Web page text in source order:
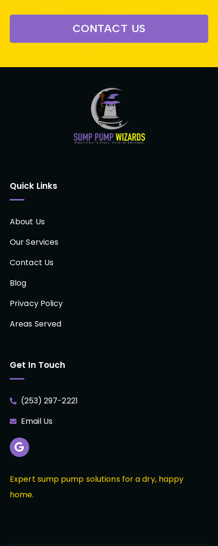
CONTACT US
Quick Links
About Us
Our Services
Contact Us
Blog
Privacy Policy
Areas Served
Get In Touch
(253) 297-2221
Email Us
Expert sump pump solutions for a dry, happy
home.